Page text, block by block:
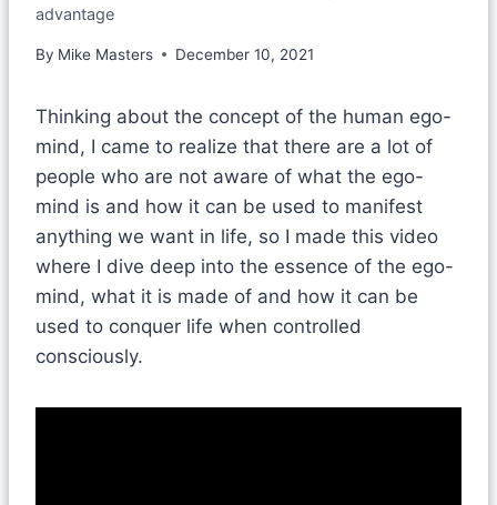
advantage
By Mike Masters December 10, 2021
Thinking about the concept of the human ego-
mind, I came to realize that there are a lot of
people who are not aware of what the ego-
mind is and how it can be used to manifest
anything we want in life, so I made this video
where I dive deep into the essence of the ego-
mind, what it is made of and how it can be
used to conquer life when controlled
consciously.